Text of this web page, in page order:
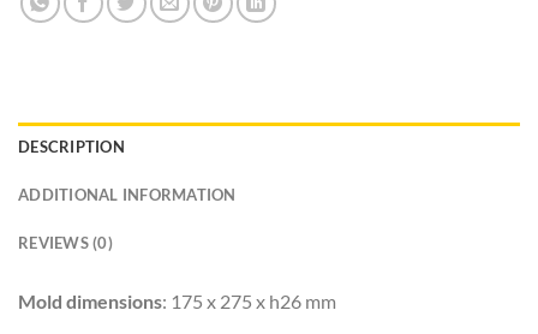
DESCRIPTION
ADDITIONAL INFORMATION
REVIEWS (0)
Mold dimensions: 175 x 275 x h26 mm